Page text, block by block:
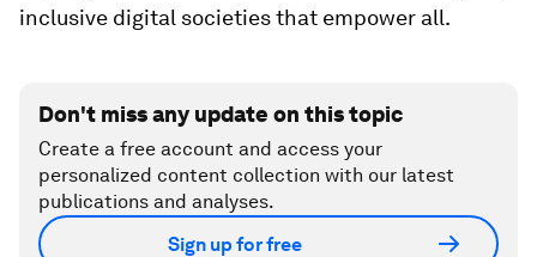
inclusive digital societies that empower all.
Don't miss any update on this topic
Create a free account and access your
personalized content collection with our latest
publications and analyses.
Sign up for free